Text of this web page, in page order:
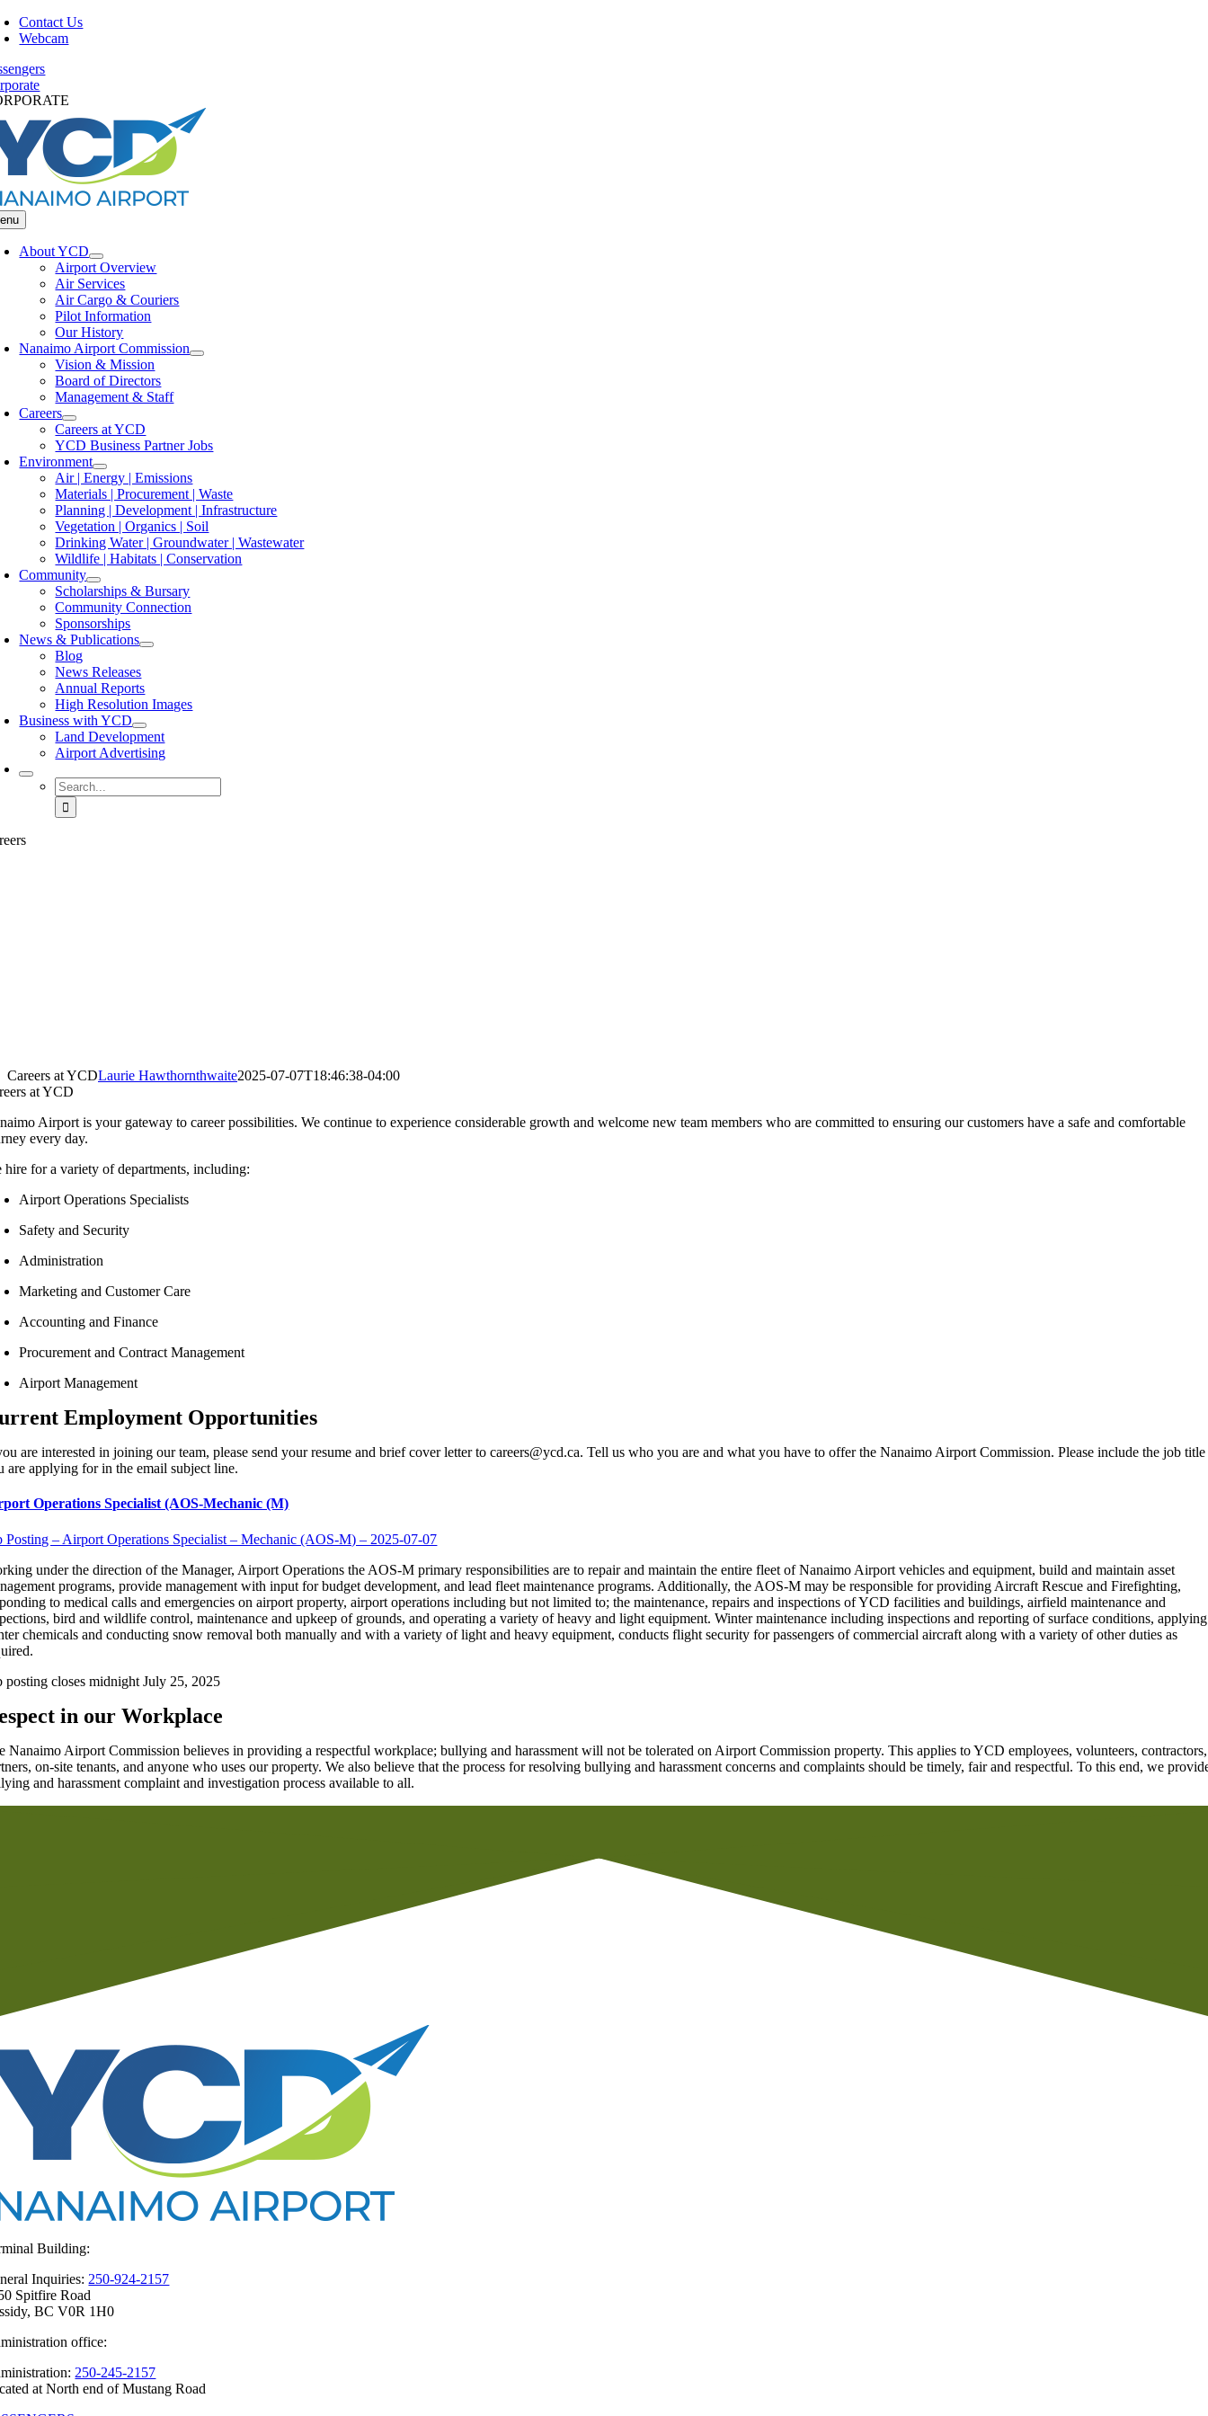
Skip
to
Contact Us
Webcam
About YCD
Airport Overview
Air Services
Air Cargo & Couriers
Pilot Information
Our History
Nanaimo Airport Commission
Vision & Mission
Board of Directors
Management & Staff
Careers
Careers at YCD
YCD Business Partner Jobs
Environment
Air | Energy | Emissions
Materials | Procurement | Waste
Planning | Development | Infrastructure
Vegetation | Organics | Soil
Drinking Water | Groundwater | Wastewater
Wildlife | Habitats | Conservation
Community
Scholarships & Bursary
Community Connection
Sponsorships
News & Publications
Blog
News Releases
Annual Reports
High Resolution Images
Business with YCD
Land Development
Airport Advertising
Search
for:
Careers at YCDLaurie Hawthornthwaite2025-07-07T18:46:38-04:00
at YCD
Airport is your gateway to career possibilities. We continue to experience considerable growth and welcome new team members who are committed to ensuring our customers have a safe and comfortable
every day.
hire for a variety of departments, including:
Airport Operations Specialists
Safety and Security
Administration
Marketing and Customer Care
Accounting and Finance
Procurement and Contract Management
Airport Management
Employment Opportunities
are interested in joining our team, please send your resume and brief cover letter to careers@ycd.ca. Tell us who you are and what you have to offer the Nanaimo Airport Commission. Please include the job title
are applying for in the email subject line.
Operations Specialist (AOS-Mechanic (M)
Posting – Airport Operations Specialist – Mechanic (AOS-M) – 2025-07-07
under the direction of the Manager, Airport Operations the AOS-M primary responsibilities are to repair and maintain the entire fleet of Nanaimo Airport vehicles and equipment, build and maintain asset
programs, provide management with input for budget development, and lead fleet maintenance programs. Additionally, the AOS-M may be responsible for providing Aircraft Rescue and Firefighting,
to medical calls and emergencies on airport property, airport operations including but not limited to; the maintenance, repairs and inspections of YCD facilities and buildings, airfield maintenance and
bird and wildlife control, maintenance and upkeep of grounds, and operating a variety of heavy and light equipment. Winter maintenance including inspections and reporting of surface conditions, applying
chemicals and conducting snow removal both manually and with a variety of light and heavy equipment, conducts flight security for passengers of commercial aircraft along with a variety of other duties as
posting closes midnight July 25, 2025
in our Workplace
Nanaimo Airport Commission believes in providing a respectful workplace; bullying and harassment will not be tolerated on Airport Commission property. This applies to YCD employees, volunteers, contractors,
on-site tenants, and anyone who uses our property. We also believe that the process for resolving bullying and harassment concerns and complaints should be timely, fair and respectful. To this end, we
and harassment complaint and investigation process available to all.
Building:
Inquiries: 250-924-2157
Spitfire Road
BC V0R 1H0
office:
250-245-2157
at North end of Mustang Road